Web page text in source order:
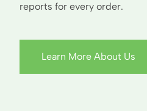
reports for every order.
Learn More About Us